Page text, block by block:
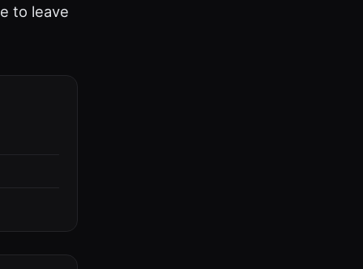
to leave